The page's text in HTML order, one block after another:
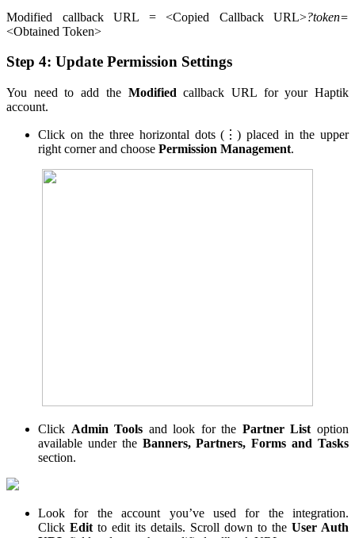
Modified callback URL = <Copied Callback URL>?token=
<Obtained Token>
Step 4: Update Permission Settings
You need to add the Modified callback URL for your Haptik
account.
Click on the three horizontal dots (⋮) placed in the upper
right corner and choose Permission Management.
Click Admin Tools and look for the Partner Listoption
available under theBanners, Partners, Forms and Tasks
section.
Look for the account you’ve used for the integration.
Click Edit to edit its details. Scroll down to the User Auth